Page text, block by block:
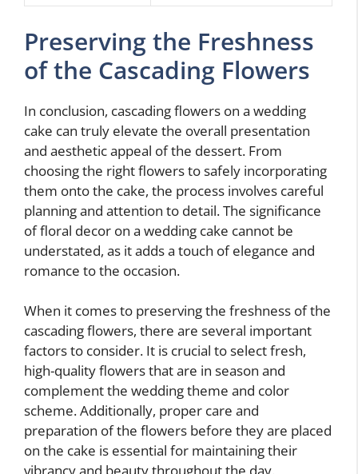
Preserving the Freshness
of the Cascading Flowers
In conclusion, cascading flowers on a wedding
cake can truly elevate the overall presentation
and aesthetic appeal of the dessert. From
choosing the right flowers to safely incorporating
them onto the cake, the process involves careful
planning and attention to detail. The significance
of floral decor on a wedding cake cannot be
understated, as it adds a touch of elegance and
romance to the occasion.
When it comes to preserving the freshness of the
cascading flowers, there are several important
factors to consider. It is crucial to select fresh,
high-quality flowers that are in season and
complement the wedding theme and color
scheme. Additionally, proper care and
preparation of the flowers before they are placed
on the cake is essential for maintaining their